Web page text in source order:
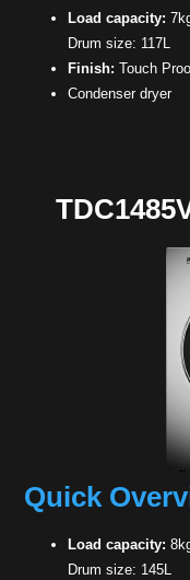
Load capacity:
Drum size: 117L
Finish: Touch
Condenser dryer
Quick
Load capacity:
Drum size: 145L